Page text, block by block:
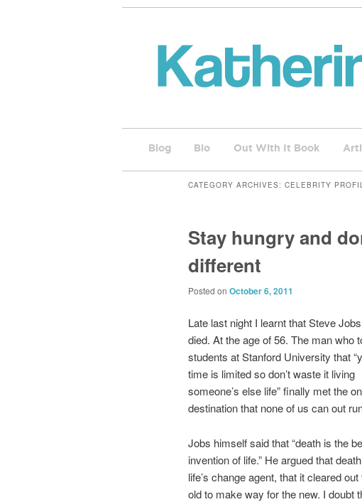
Blog Bio Out With It Book
CATEGORY ARCHIVES: CELEBRITY
Stay hungry and
different
Posted on October 6, 2011
Late last night I learnt that Steve
died. At the age of 56. The man who
students at Stanford University that
time is limited so don’t waste it living
someone’s else life” finally met the
destination that none of us can out
Jobs himself said that “death is the
invention of life.” He argued that
life’s change agent, that it cleared out
old to make way for the new. I doubt